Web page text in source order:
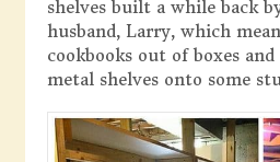
shelves built a while back
husband, Larry, which
cookbooks out of boxes
metal shelves onto some